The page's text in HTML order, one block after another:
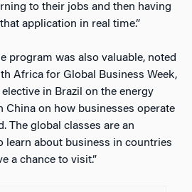
to their jobs and then having
application in real time.”
program was also valuable, noted
Africa for Global Business Week,
in Brazil on the energy
China on how businesses operate
The global classes are an
learn about business in countries
a chance to visit.”